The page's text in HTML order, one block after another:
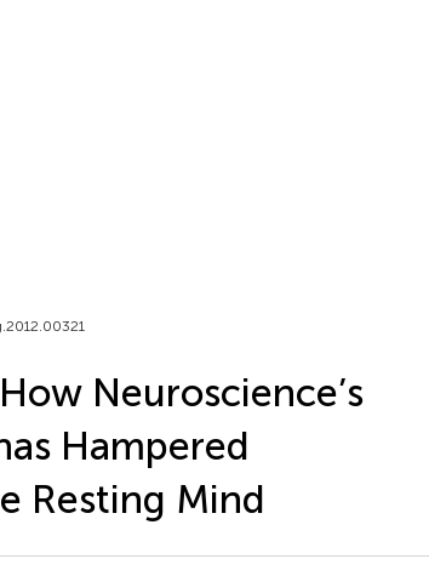
Neuroscience’s
Hampered
Resting Mind